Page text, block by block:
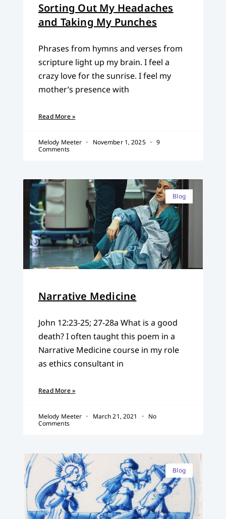
Sorting Out My Headaches
and Taking My Punches
Phrases from hymns and verses from
scripture light up my brain. I feel a
crazy love for the sunrise. I feel my
mother’s presence with
Read More »
Melody Meeter November 1, 2025
9
Comments
Blog
Narrative Medicine
John 12:23-25; 27-28a What is a good
death? I often taught this poem in a
Narrative Medicine course in my role
as ethics consultant in
Read More »
Melody Meeter March 21, 2021
No
Comments
Blog